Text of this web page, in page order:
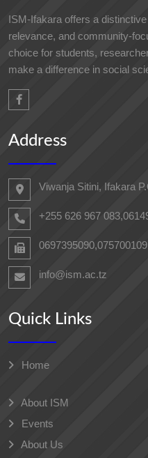
ISM-Ifakara offers a
relevance, and community-
choice for students,
make a difference in social
Address
Viwanja Sitini, Ifakara
+255 626 967
info@ism.ac.tz
Quick Links
Home
About ISM
Events
About Us